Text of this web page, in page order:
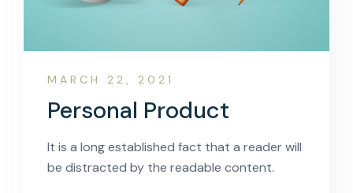
MARCH 22, 2021
Personal Product
It is a long established fact that a reader will
be distracted by the readable content.